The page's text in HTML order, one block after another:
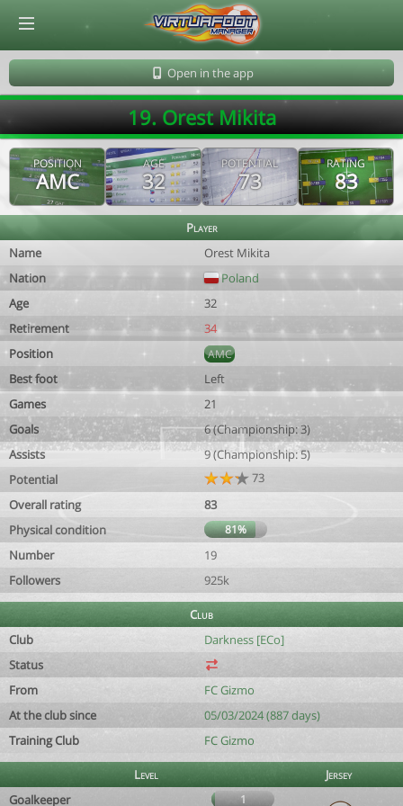
Open in the app
19. Orest Mikita
POSITION
AMC
AGE
32
POTENTIAL
73
RATING
83
Player
Name
Orest Mikita
Nation
Poland
Age
32
Retirement
34
Position
AMC
Best foot
Left
Games
21
Goals
6 (Championship: 3)
Assists
9 (Championship: 5)
Potential
73
Overall rating
83
Physical condition
81%
Number
19
Followers
925k
Club
Club
Darkness [ECo]
Status
From
FC Gizmo
At the club since
05/03/2024 (887 days)
Training Club
FC Gizmo
Level
Jersey
Goalkeeper
1
© Virtuafoot Manager by Aymeric Le Corre 202608102042